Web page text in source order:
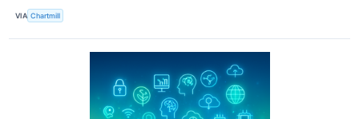
VIA Chartmill